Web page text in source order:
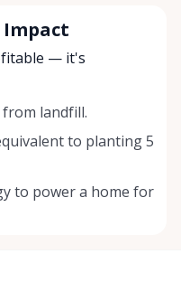
— it's
from landfill.
to planting 5
to power a home for